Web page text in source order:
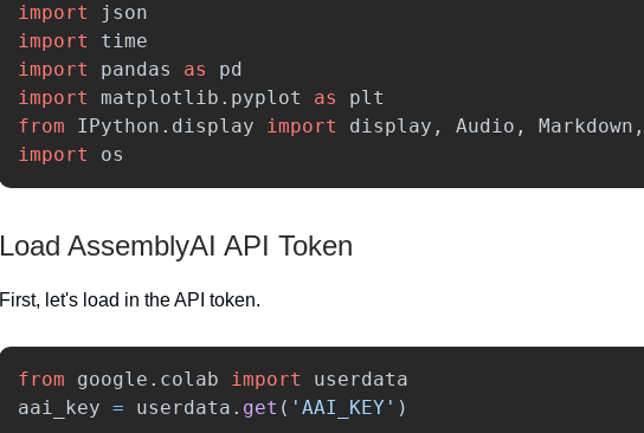
import
json
import
time
import
pandas as
pd
import
matplotlib.pyplot as
plt
from
IPython.display import display , Audio , Markdown ,
import
os
Load AssemblyAI API Token
First, let's load in the API token.
from google.colab import
userdata
aai_key = userdata . get ( ' AAI_KEY ' )